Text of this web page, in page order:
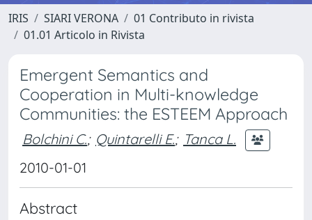
IRIS SIARI VERONA
01 Contributo in rivista
01.01 Articolo in Rivista
Emergent Semantics and
Cooperation in Multi-knowledge
Communities: the ESTEEM Approach
Bolchini C.; Quintarelli E.; Tanca L.
2010-01-01
Abstract